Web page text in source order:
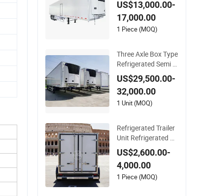
orage Transport Fre
ezer Trailer Refriger
ated Trailer
US$13,000.00-
17,000.00
1 Piece (MOQ)
Three Axle Box Type
Refrigerated Semi Tr
ailer Special Trailer f
or Fresh Meat Fruit
and Vegetable Cold
Chain Distribution
US$29,500.00-
32,000.00
1 Unit (MOQ)
Refrigerated Trailer
Unit Refrigerated Co
ntainer Trailer Refrig
erator Cold Room Tr
ailer Mobile Refriger
ator Trailer
US$2,600.00-
4,000.00
1 Piece (MOQ)